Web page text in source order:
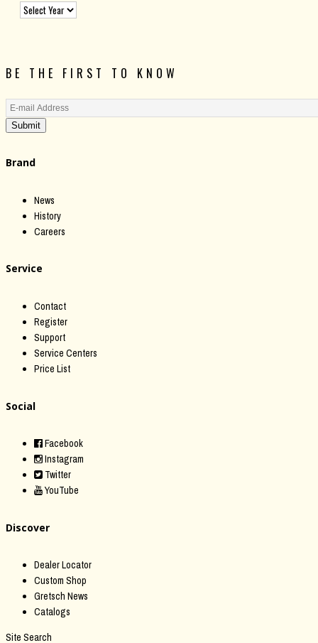
BE THE FIRST TO KNOW
Submit
Brand
News
History
Careers
Service
Contact
Register
Support
Service Centers
Price List
Social
Facebook
Instagram
Twitter
YouTube
Discover
Dealer Locator
Custom Shop
Gretsch News
Catalogs
Site Search